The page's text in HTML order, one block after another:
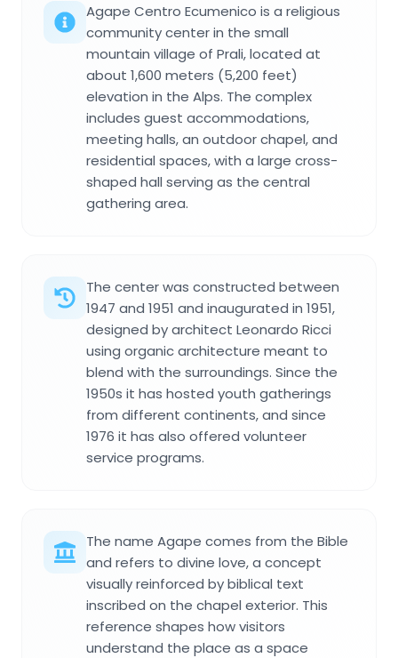
Agape Centro Ecumenico is a religious
community center in the small
mountain village of Prali, located at
about 1,600 meters (5,200 feet)
elevation in the Alps. The complex
includes guest accommodations,
meeting halls, an outdoor chapel, and
residential spaces, with a large cross-
shaped hall serving as the central
gathering area.
The center was constructed between
1947 and 1951 and inaugurated in 1951,
designed by architect Leonardo Ricci
using organic architecture meant to
blend with the surroundings. Since the
1950s it has hosted youth gatherings
from different continents, and since
1976 it has also offered volunteer
service programs.
The name Agape comes from the Bible
and refers to divine love, a concept
visually reinforced by biblical text
inscribed on the chapel exterior. This
reference shapes how visitors
understand the place as a space